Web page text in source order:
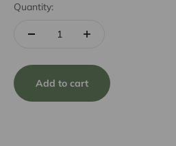
Quantity:
Add to cart